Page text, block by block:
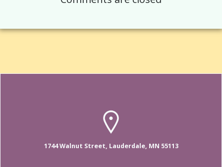
1744 Walnut Street, Lauderdale, MN 55113